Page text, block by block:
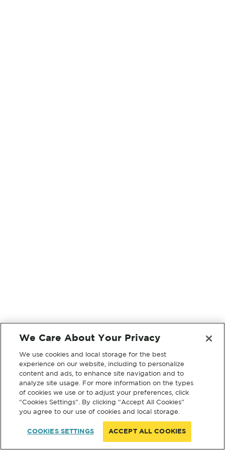
We Care About Your Privacy
We use cookies and local storage for the best
experience on our website, including to personalize
content and ads, to enhance site navigation and to
analyze site usage. For more information on the types
of cookies we use or to adjust your preferences, click
“Cookies Settings”. By clicking “Accept All Cookies”
you agree to our use of cookies and local storage.
COOKIES SETTINGS ACCEPT ALL COOKIES